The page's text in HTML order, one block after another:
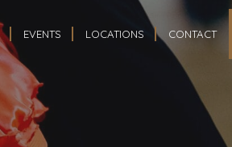
EVENTS LOCATIONS CONTACT